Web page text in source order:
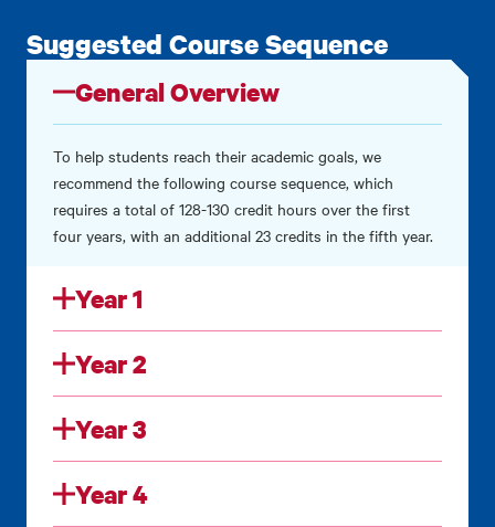
Suggested Course Sequence
General Overview
To help students reach their academic goals, we
recommend the following course sequence, which
requires a total of 128-130 credit hours over the first
four years, with an additional 23 credits in the fifth year.
Year 1
Year 2
Year 3
Year 4